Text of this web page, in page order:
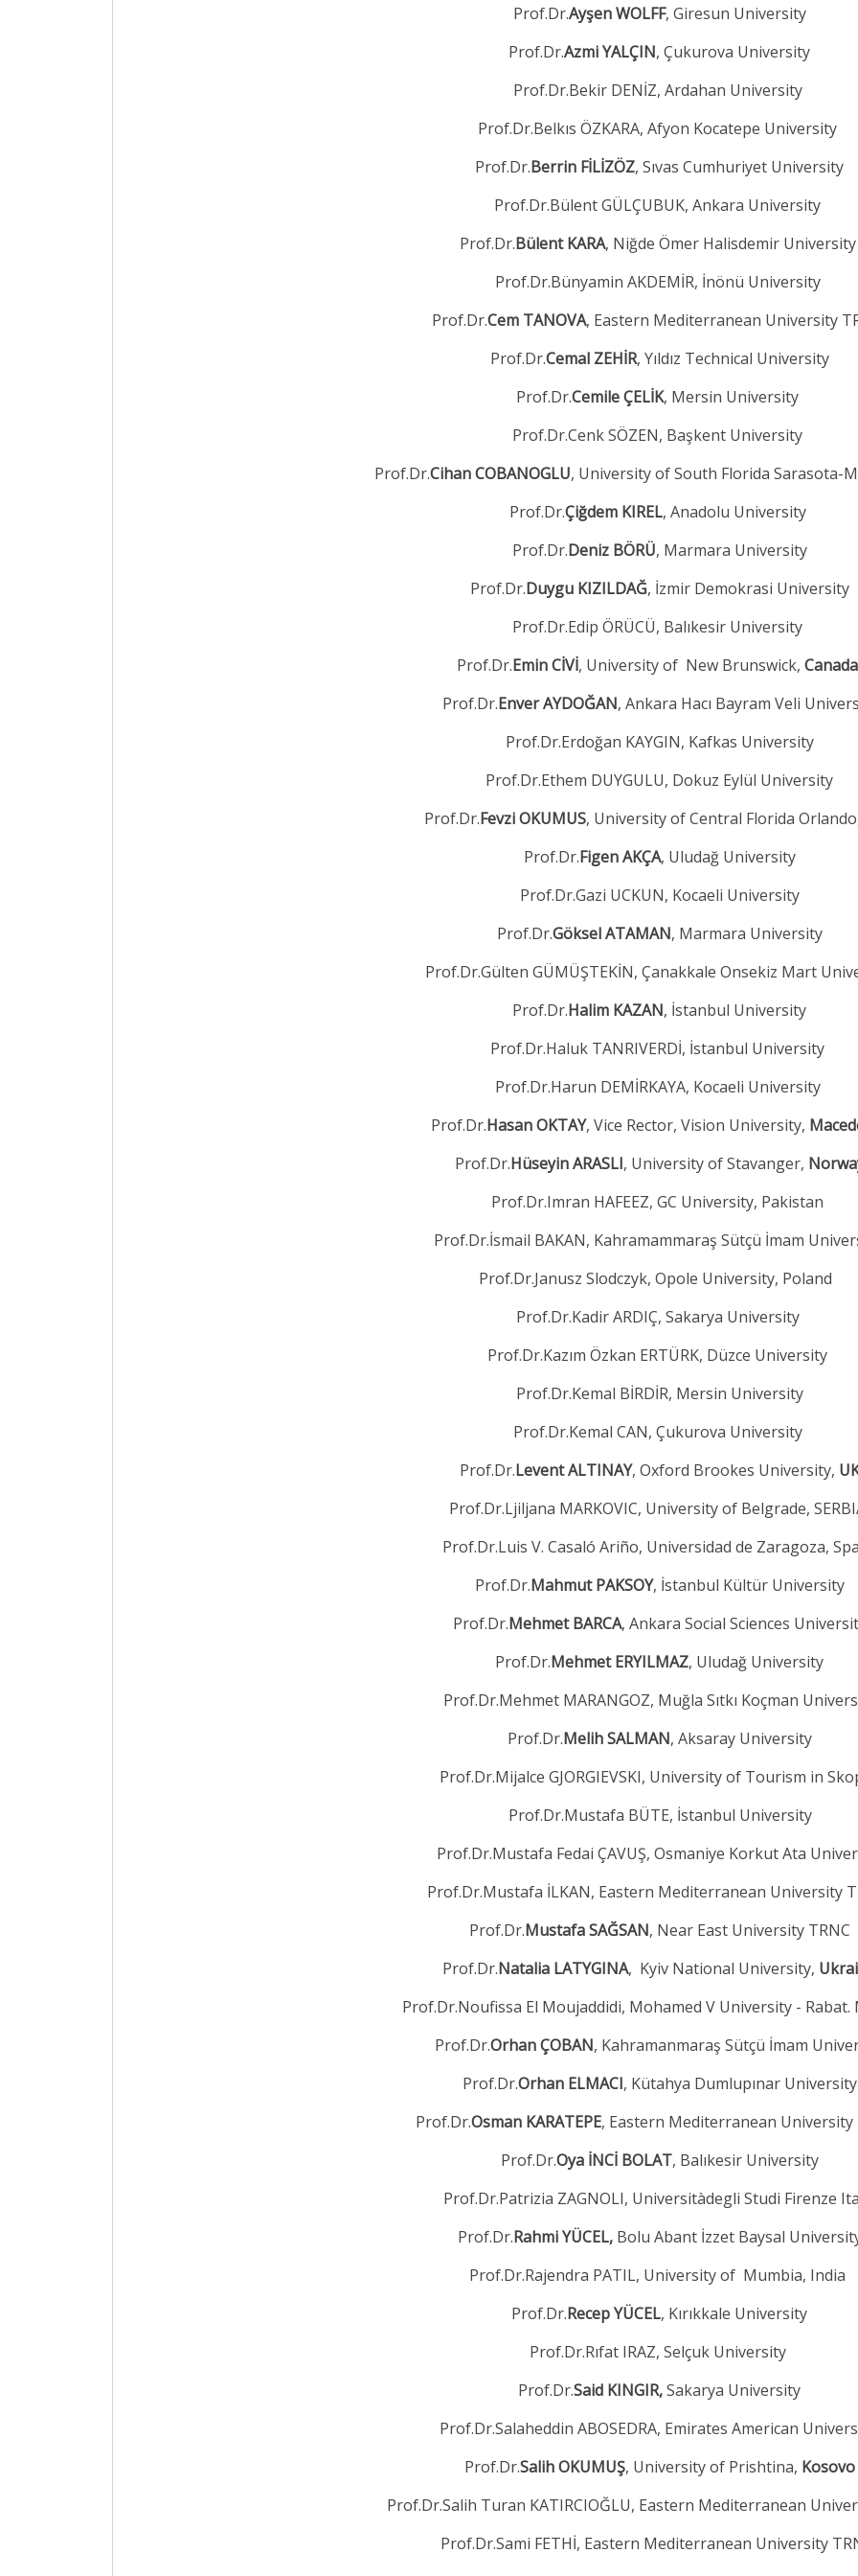
Prof.Dr.Ayşen WOLFF, Giresun University
Prof.Dr.Azmi YALÇIN, Çukurova University
Prof.Dr.Bekir DENİZ, Ardahan University
Prof.Dr.Belkıs ÖZKARA, Afyon Kocatepe University
Prof.Dr.Berrin FİLİZÖZ, Sıvas Cumhuriyet University
Prof.Dr.Bülent GÜLÇUBUK, Ankara University
Prof.Dr.Bülent KARA, Niğde Ömer Halisdemir University
Prof.Dr.Bünyamin AKDEMİR, İnönü University
Prof.Dr.Cem TANOVA, Eastern Mediterranean University
Prof.Dr.Cemal ZEHİR, Yıldız Technical University
Prof.Dr.Cemile ÇELİK, Mersin University
Prof.Dr.Cenk SÖZEN, Başkent University
Prof.Dr.Cihan COBANOGLU, University of South Florida Sarasota-
Prof.Dr.Çiğdem KIREL, Anadolu University
Prof.Dr.Deniz BÖRÜ, Marmara University
Prof.Dr.Duygu KIZILDAĞ, İzmir Demokrasi University
Prof.Dr.Edip ÖRÜCÜ, Balıkesir University
Prof.Dr.Emin CİVİ, University of New Brunswick, Canada
Prof.Dr.Enver AYDOĞAN, Ankara Hacı Bayram Veli
Prof.Dr.Erdoğan KAYGIN, Kafkas University
Prof.Dr.Ethem DUYGULU, Dokuz Eylül University
Prof.Dr.Fevzi OKUMUS, University of Central Florida
Prof.Dr.Figen AKÇA, Uludağ University
Prof.Dr.Gazi UCKUN, Kocaeli University
Prof.Dr.Göksel ATAMAN, Marmara University
Prof.Dr.Gülten GÜMÜŞTEKİN, Çanakkale Onsekiz Mart
Prof.Dr.Halim KAZAN, İstanbul University
Prof.Dr.Haluk TANRIVERDİ, İstanbul University
Prof.Dr.Harun DEMİRKAYA, Kocaeli University
Prof.Dr.Hasan OKTAY, Vice Rector, Vision University,
Prof.Dr.Hüseyin ARASLI, University of Stavanger,
Prof.Dr.Imran HAFEEZ, GC University, Pakistan
Prof.Dr.İsmail BAKAN, Kahramammaraş Sütçü İmam
Prof.Dr.Janusz Slodczyk, Opole University, Poland
Prof.Dr.Kadir ARDIÇ, Sakarya University
Prof.Dr.Kazım Özkan ERTÜRK, Düzce University
Prof.Dr.Kemal BİRDİR, Mersin University
Prof.Dr.Kemal CAN, Çukurova University
Prof.Dr.Levent ALTINAY, Oxford Brookes University,
Prof.Dr.Ljiljana MARKOVIC, University of Belgrade,
Prof.Dr.Luis V. Casaló Ariño, Universidad de Zaragoza,
Prof.Dr.Mahmut PAKSOY, İstanbul Kültür University
Prof.Dr.Mehmet BARCA, Ankara Social Sciences
Prof.Dr.Mehmet ERYILMAZ, Uludağ University
Prof.Dr.Mehmet MARANGOZ, Muğla Sıtkı Koçman
Prof.Dr.Melih SALMAN, Aksaray University
Prof.Dr.Mijalce GJORGIEVSKI, University of Tourism in
Prof.Dr.Mustafa BÜTE, İstanbul University
Prof.Dr.Mustafa Fedai ÇAVUŞ, Osmaniye Korkut Ata
Prof.Dr.Mustafa İLKAN, Eastern Mediterranean University
Prof.Dr.Mustafa SAĞSAN, Near East University TRNC
Prof.Dr.Natalia LATYGINA, Kyiv National University,
Prof.Dr.Noufissa El Moujaddidi, Mohamed V University - Rabat.
Prof.Dr.Orhan ÇOBAN, Kahramanmaraş Sütçü İmam
Prof.Dr.Orhan ELMACI, Kütahya Dumlupınar University
Prof.Dr.Osman KARATEPE, Eastern Mediterranean University
Prof.Dr.Oya İNCİ BOLAT, Balıkesir University
Prof.Dr.Patrizia ZAGNOLI, Universitàdegli Studi Firenze
Prof.Dr.Rahmi YÜCEL, Bolu Abant İzzet Baysal
Prof.Dr.Rajendra PATIL, University of Mumbia, India
Prof.Dr.Recep YÜCEL, Kırıkkale University
Prof.Dr.Rıfat IRAZ, Selçuk University
Prof.Dr.Said KINGIR,Sakarya University
Prof.Dr.Salaheddin ABOSEDRA, Emirates American
Prof.Dr.Salih OKUMUŞ, University of Prishtina, Kosovo
Prof.Dr.Salih Turan KATIRCIOĞLU, Eastern Mediterranean
Prof.Dr.Sami FETHİ, Eastern Mediterranean University